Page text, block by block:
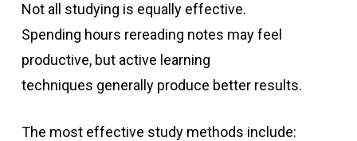
Not all studying is equally effective.
Spending hours rereading notes may feel
productive, but active learning
techniques generally produce better results.
The most effective study methods include: